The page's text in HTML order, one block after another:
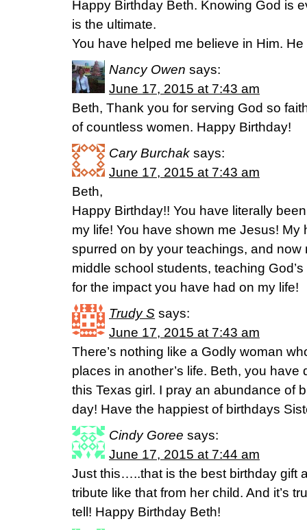
Happy Birthday Beth. Knowing God is
is the ultimate.
You have helped me believe in Him. He
Nancy Owen says:
June 17, 2015 at 7:43 am
Beth, Thank you for serving God so
of countless women. Happy Birthday!
Cary Burchak says:
June 17, 2015 at 7:43 am
Beth,
Happy Birthday!! You have literally
my life! You have shown me Jesus! My
spurred on by your teachings, and now
middle school students, teaching
for the impact you have had on my life!
Trudy S says:
June 17, 2015 at 7:43 am
There’s nothing like a Godly woman
places in another’s life. Beth, you
this Texas girl. I pray an abundance of
day! Have the happiest of birthdays
Cindy Goree says:
June 17, 2015 at 7:44 am
Just this…..that is the best birthday gift
tribute like that from her child. And it’s
tell! Happy Birthday Beth!